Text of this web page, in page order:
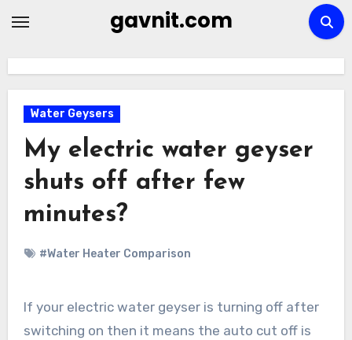
gavnit.com
Water Geysers
My electric water geyser
shuts off after few
minutes?
#Water Heater Comparison
If your electric water geyser is turning off after
switching on then it means the auto cut off is